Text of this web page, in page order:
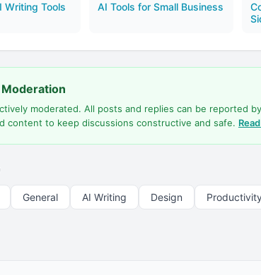
Writing Tools AI Tools for Small Business
moderated. All posts and replies can be reported
content to keep discussions constructive and safe.
General AI Writing Design